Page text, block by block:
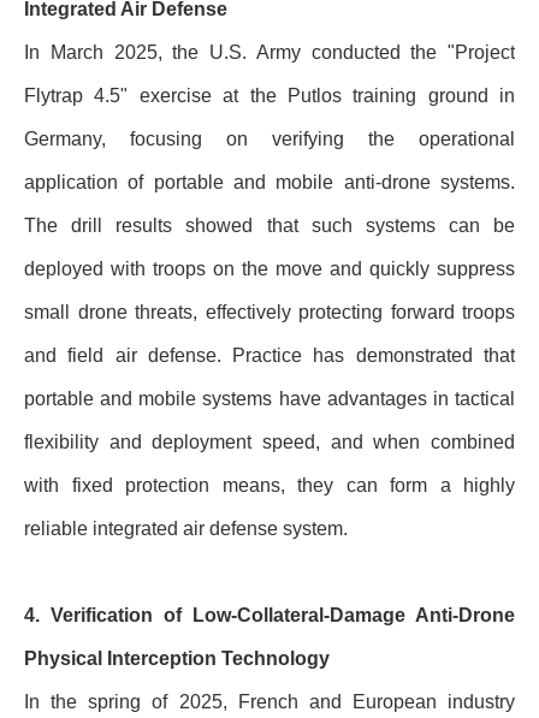
Integrated Air Defense
In March 2025, the U.S. Army conducted the "Project
Flytrap 4.5" exercise at the Putlos training ground in
Germany, focusing on verifying the operational
application of portable and mobile anti-drone systems.
The drill results showed that such systems can be
deployed with troops on the move and quickly suppress
small drone threats, effectively protecting forward troops
and field air defense. Practice has demonstrated that
portable and mobile systems have advantages in tactical
flexibility and deployment speed, and when combined
with fixed protection means, they can form a highly
reliable integrated air defense system.
4. Verification of Low-Collateral-Damage Anti-Drone
Physical Interception Technology
In the spring of 2025, French and European industry